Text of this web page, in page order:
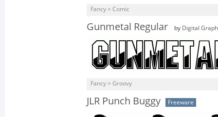
Fancy > Comic
Gunmetal Regular by Digital
Fancy > Groovy
JLR Punch Buggy Freeware